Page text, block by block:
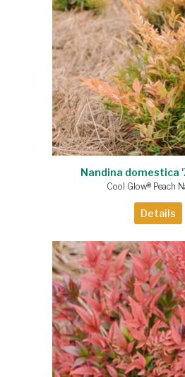
Nandina domestica
Cool Glow® Peach
Details